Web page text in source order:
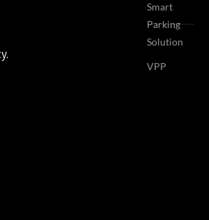
Smart
Parking
Solution
VPP